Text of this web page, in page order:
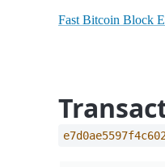
Fast Bitcoin Block